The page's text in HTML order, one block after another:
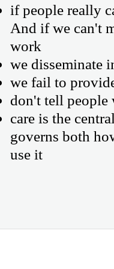
if people really
And if we can't
work
we disseminate
we fail to
don't tell people
care is the
governs both
use it